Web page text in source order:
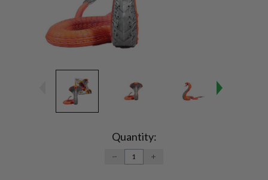
Quantity:
DECREASE
QUANTITY:
INCREASE